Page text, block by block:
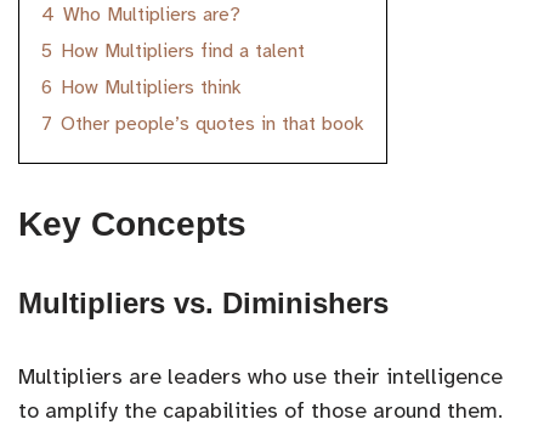
4 Who Multipliers are?
5 How Multipliers find a talent
6 How Multipliers think
7 Other people’s quotes in that book
Key Concepts
Multipliers vs. Diminishers
Multipliers are leaders who use their intelligence
to amplify the capabilities of those around them.